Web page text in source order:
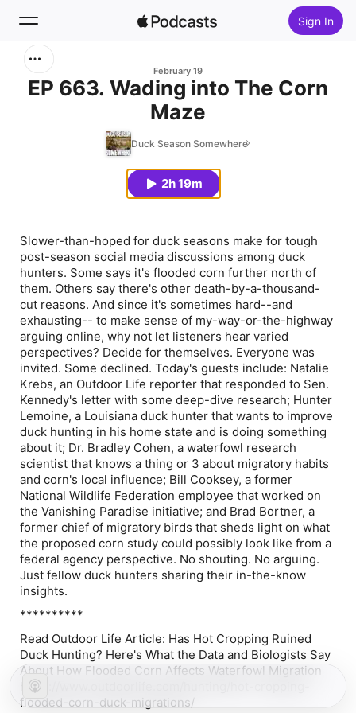
Sign In
February 19
EP 663. Wading into The Corn
Maze
Duck Season Somewhere
2h 19m
Slower-than-hoped for duck seasons make for tough
post-season social media discussions among duck
hunters. Some says it's flooded corn further north of
them. Others say there's other death-by-a-thousand-
cut reasons. And since it's sometimes hard--and
exhausting-- to make sense of my-way-or-the-highway
arguing online, why not let listeners hear varied
perspectives? Decide for themselves. Everyone was
invited. Some declined. Today's guests include: Natalie
Krebs, an Outdoor Life reporter that responded to Sen.
Kennedy's letter with some deep-dive research; Hunter
Lemoine, a Louisiana duck hunter that wants to improve
duck hunting in his home state and is doing something
about it; Dr. Bradley Cohen, a waterfowl research
scientist that knows a thing or 3 about migratory habits
and corn's local influence; Bill Cooksey, a former
National Wildlife Federation employee that worked on
the Vanishing Paradise initiative; and Brad Bortner, a
former chief of migratory birds that sheds light on what
the proposed corn study could possibly look like from a
federal agency perspective. No shouting. No arguing.
Just fellow duck hunters sharing their in-the-know
insights.
**********
Read Outdoor Life Article: Has Hot Cropping Ruined
Duck Hunting? Here's What the Data and Biologists Say
About How Flooded Corn Affects Waterfowl Migration
https://www.outdoorlife.com/hunting/hot-cropping-
flooded-corn-duck-migrations/